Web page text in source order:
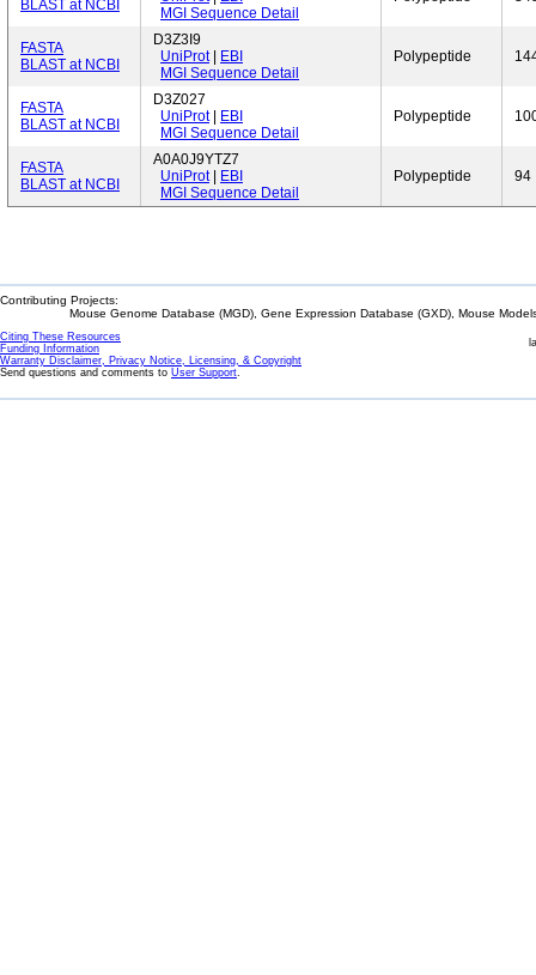
BLAST at NCBI
MGI Sequence Detail
FASTA
BLAST at NCBI
D3Z3I9
UniProt|
EBI
MGI Sequence Detail
Polypeptide
FASTA
BLAST at NCBI
D3Z027
UniProt|
EBI
MGI Sequence Detail
Polypeptide
FASTA
BLAST at NCBI
A0A0J9YTZ7
UniProt|
EBI
MGI Sequence Detail
Polypeptide 94
Contributing Projects:
Mouse Genome Database (MGD), Gene Expression Database (GXD), Mouse
Citing These Resources
Funding Information
Warranty Disclaimer, Privacy Notice, Licensing, & Copyright
Send questions and comments to User Support.